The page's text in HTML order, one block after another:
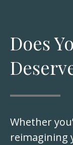
Does
Whether
reimagining